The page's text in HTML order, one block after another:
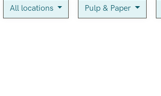
All locations Pulp & Paper